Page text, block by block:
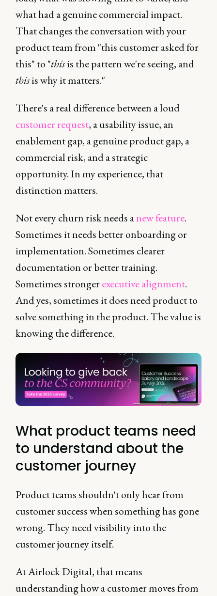
what had a genuine commercial impact.
That changes the conversation with your
product team from "this customer asked for
this" to "thisis the pattern we're seeing, and
thisis why it matters."
There's a real difference between a loud
customer request, a usability issue, an
enablement gap, a genuine product gap, a
commercial risk, and a strategic
opportunity. In my experience, that
distinction matters.
Not every churn risk needs anew feature.
Sometimes it needs better onboarding or
implementation. Sometimes clearer
documentation or better training.
Sometimes strongerexecutive alignment.
And yes, sometimes it does need product to
solve something in the product. The value is
knowing the difference.
What product teams need
to understand about the
customer journey
Product teams shouldn't only hear from
customer success when something has gone
wrong. They need visibility into the
customer journey itself.
At Airlock Digital, that means
understanding how a customer moves from